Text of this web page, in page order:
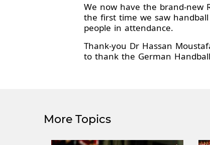
We now have the brand-new
the first time we saw
people in attendance.
Thank-you Dr Hassan
to thank the German
More Topics